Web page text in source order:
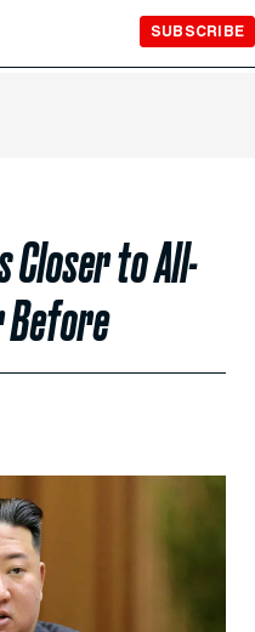
SUBSCRIBE
Closer to All-
Before